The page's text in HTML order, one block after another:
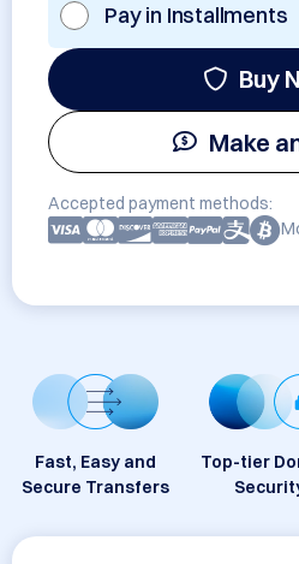
Pay in Installments
Buy
Make
Accepted payment methods:
Fast, Easy and
Secure Transfers
Top-tier